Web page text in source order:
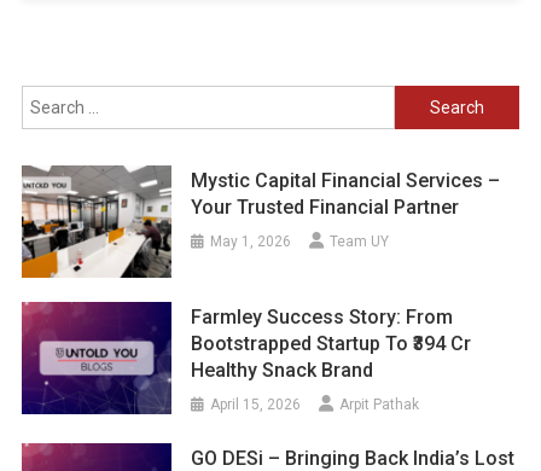
Search
for:
Mystic Capital Financial Services –
Your Trusted Financial Partner
May 1, 2026 Team UY
Farmley Success Story: From
Bootstrapped Startup To ₹394 Cr
Healthy Snack Brand
April 15, 2026 Arpit Pathak
GO DESi – Bringing Back India’s Lost